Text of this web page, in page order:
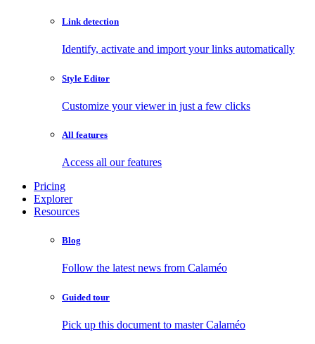
Link detection
Identify, activate and import your links automatically
Style Editor
Customize your viewer in just a few clicks
All features
Access all our features
Pricing
Explorer
Resources
Blog
Follow the latest news from Calaméo
Guided tour
Pick up this document to master Calaméo